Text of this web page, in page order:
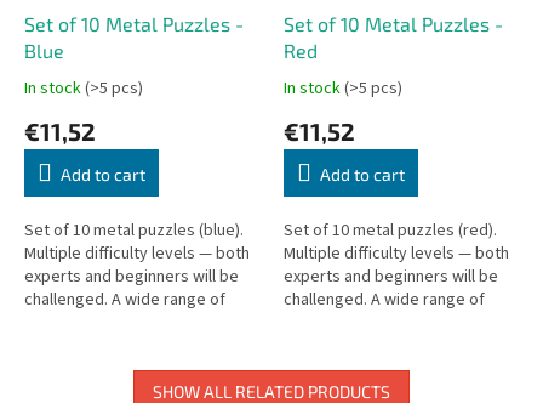
Set of 10 Metal Puzzles -
Blue
In stock(>5 pcs)
€11,52
Add to cart
Set of 10 metal puzzles (blue).
Multiple difficulty levels — both
experts and beginners will be
challenged. A wide range of
Set of 10 Metal Puzzles -
Red
In stock(>5 pcs)
€11,52
Add to cart
Set of 10 metal puzzles (red).
Multiple difficulty levels — both
experts and beginners will be
challenged. A wide range of
SHOW ALL RELATED PRODUCTS